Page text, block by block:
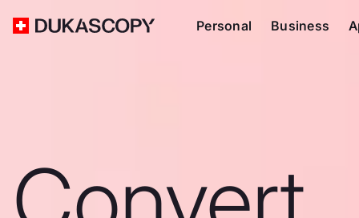
Personal Business